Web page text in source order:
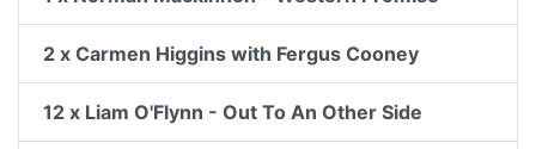
2 x Carmen Higgins with Fergus Cooney
12 x Liam O'Flynn - Out To An Other Side